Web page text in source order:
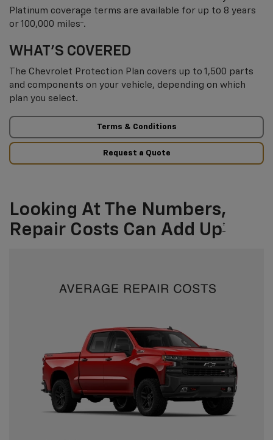
Platinum coverage terms are available for up to 8 years
or 100,000 miles† .
WHAT’S COVERED
The Chevrolet Protection Plan covers up to 1,500 parts
and components on your vehicle, depending on which
plan you select.
Terms & Conditions
Request a Quote
Looking At The Numbers,
Repair Costs Can Add Up†